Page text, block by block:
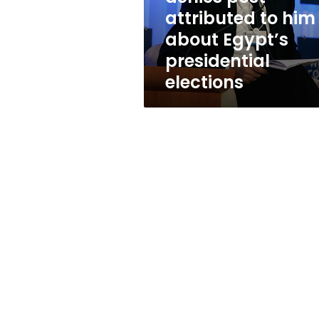
about
Egypt’s
presidential
elections
attributed to him
about Egypt’s
presidential
elections